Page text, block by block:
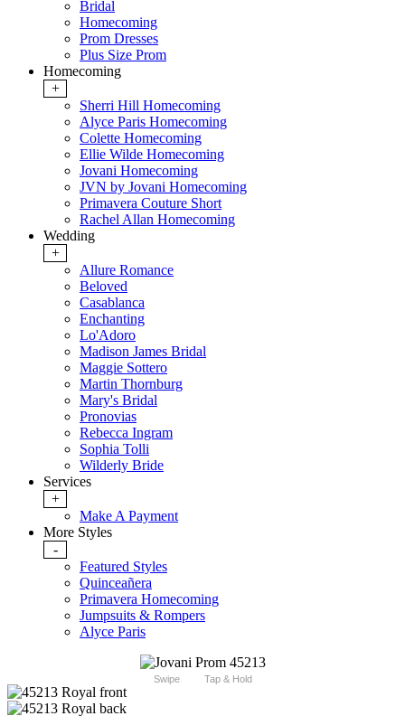
Bridal
Homecoming
Prom Dresses
Plus Size Prom
Homecoming
+
Sherri Hill Homecoming
Alyce Paris Homecoming
Colette Homecoming
Ellie Wilde Homecoming
Jovani Homecoming
JVN by Jovani Homecoming
Primavera Couture Short
Rachel Allan Homecoming
Wedding
+
Allure Romance
Beloved
Casablanca
Enchanting
Lo'Adoro
Madison James Bridal
Maggie Sottero
Martin Thornburg
Mary's Bridal
Pronovias
Rebecca Ingram
Sophia Tolli
Wilderly Bride
Services
+
Make A Payment
More Styles
-
Featured Styles
Quinceañera
Primavera Homecoming
Jumpsuits & Rompers
Alyce Paris
Swipe Tap & Hold